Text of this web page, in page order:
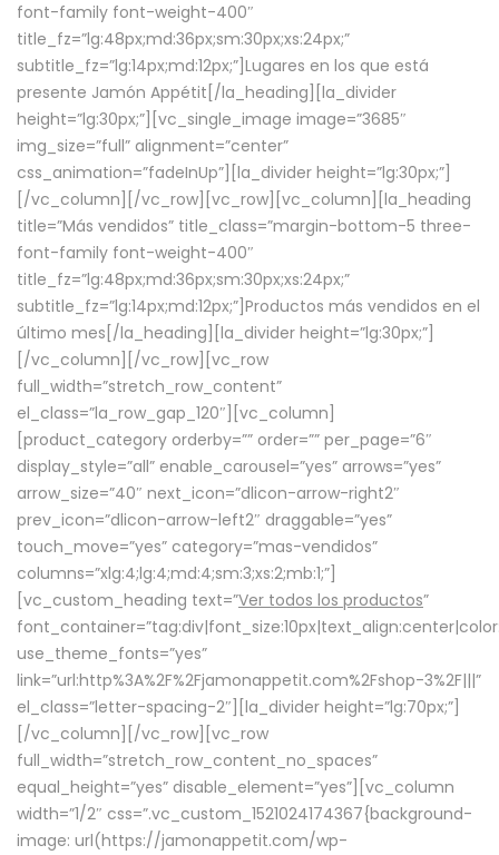
font-family font-weight-400″
title_fz=”lg:48px;md:36px;sm:30px;xs:24px;”
subtitle_fz=”lg:14px;md:12px;”]Lugares en los que está
presente Jamón Appétit[/la_heading][la_divider
height=”lg:30px;”][vc_single_image image=”3685″
img_size=”full” alignment=”center”
css_animation=”fadeInUp”][la_divider height=”lg:30px;”]
[/vc_column][/vc_row][vc_row][vc_column][la_heading
title=”Más vendidos” title_class=”margin-bottom-5 three-
font-family font-weight-400″
title_fz=”lg:48px;md:36px;sm:30px;xs:24px;”
subtitle_fz=”lg:14px;md:12px;”]Productos más vendidos en el
último mes[/la_heading][la_divider height=”lg:30px;”]
[/vc_column][/vc_row][vc_row
full_width=”stretch_row_content”
el_class=”la_row_gap_120″][vc_column]
[product_category orderby=”” order=”” per_page=”6″
display_style=”all” enable_carousel=”yes” arrows=”yes”
arrow_size=”40″ next_icon=”dlicon-arrow-right2″
prev_icon=”dlicon-arrow-left2″ draggable=”yes”
touch_move=”yes” category=”mas-vendidos”
columns=”xlg:4;lg:4;md:4;sm:3;xs:2;mb:1;”]
[vc_custom_heading text=”Ver todos los productos”
use_theme_fonts=”yes”
link=”url:http%3A%2F%2Fjamonappetit.com%2Fshop-3%2F|||”
el_class=”letter-spacing-2″][la_divider height=”lg:70px;”]
[/vc_column][/vc_row][vc_row
full_width=”stretch_row_content_no_spaces”
equal_height=”yes” disable_element=”yes”][vc_column
width=”1/2″ css=”.vc_custom_1521024174367{background-
image: url(https://jamonappetit.com/wp-